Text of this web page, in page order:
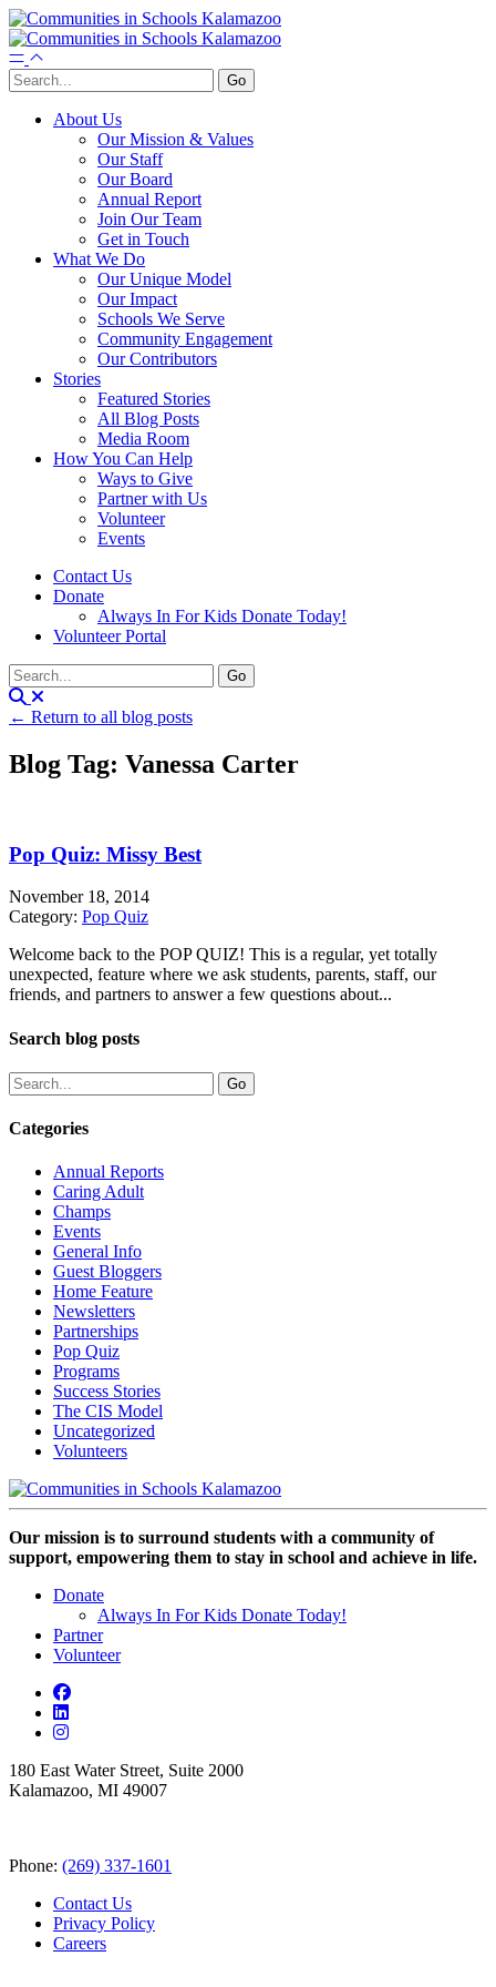
About Us
Our Mission & Values
Our Staff
Our Board
Annual Report
Join Our Team
Get in Touch
What We Do
Our Unique Model
Our Impact
Schools We Serve
Community Engagement
Our Contributors
Stories
Featured Stories
All Blog Posts
Media Room
How You Can Help
Ways to Give
Partner with Us
Volunteer
Events
Contact Us
Donate
Always In For Kids Donate Today!
Volunteer Portal
← Return to all blog posts
Blog Tag: Vanessa Carter
Pop Quiz: Missy Best
November 18, 2014
Category: Pop Quiz
Welcome back to the POP QUIZ! This is a regular, yet totally
unexpected, feature where we ask students, parents, staff, our
friends, and partners to answer a few questions about...
Search blog posts
Categories
Annual Reports
Caring Adult
Champs
Events
General Info
Guest Bloggers
Home Feature
Newsletters
Partnerships
Pop Quiz
Programs
Success Stories
The CIS Model
Uncategorized
Volunteers
Our mission is to surround students with a community of
support, empowering them to stay in school and achieve in life.
Donate
Always In For Kids Donate Today!
Partner
Volunteer
180 East Water Street, Suite 2000
Kalamazoo, MI 49007
Phone: (269) 337-1601
Contact Us
Privacy Policy
Careers